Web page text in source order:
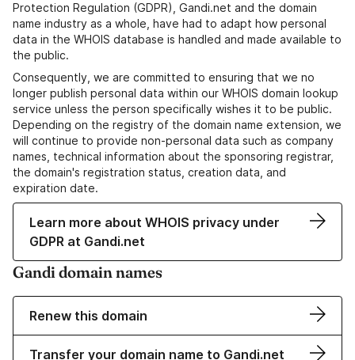
Protection Regulation (GDPR), Gandi.net and the domain
name industry as a whole, have had to adapt how personal
data in the WHOIS database is handled and made available to
the public.
Consequently, we are committed to ensuring that we no
longer publish personal data within our WHOIS domain lookup
service unless the person specifically wishes it to be public.
Depending on the registry of the domain name extension, we
will continue to provide non-personal data such as company
names, technical information about the sponsoring registrar,
the domain's registration status, creation data, and
expiration date.
Learn more about WHOIS privacy under
GDPR at Gandi.net
Gandi domain names
Renew this domain
Transfer your domain name to Gandi.net